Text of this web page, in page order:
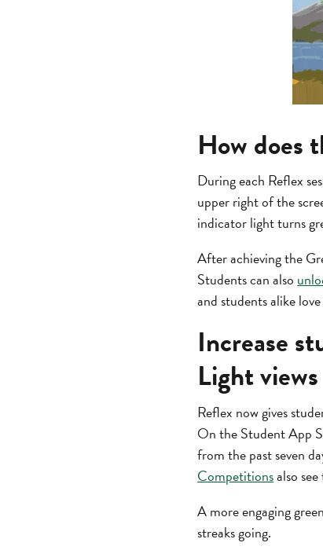
How does
During each Reflex
upper right of the
indicator light turns
After achieving the
Students can also
and students alike
Increase
Light views
Reflex now gives
On the Student App
from the past seven
Competitionsalso
A more engaging
streaks going.